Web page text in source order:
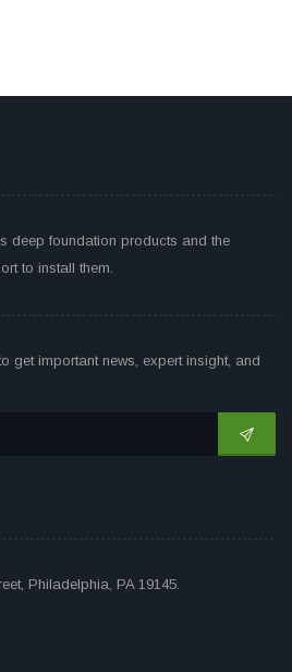
deep foundation products and the
to install them.
get important news, expert insight, and
Philadelphia, PA 19145.